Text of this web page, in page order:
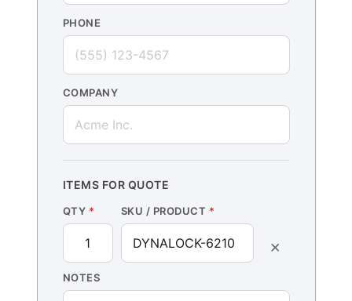
PHONE
COMPANY
ITEMS FOR QUOTE
QTY * SKU / PRODUCT *
NOTES
×